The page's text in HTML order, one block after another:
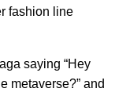
fashion line
saying “Hey
metaverse?” and